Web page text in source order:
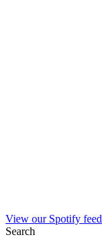
View our Spotify feed
Search